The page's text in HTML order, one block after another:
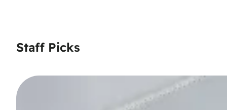
Staff Picks